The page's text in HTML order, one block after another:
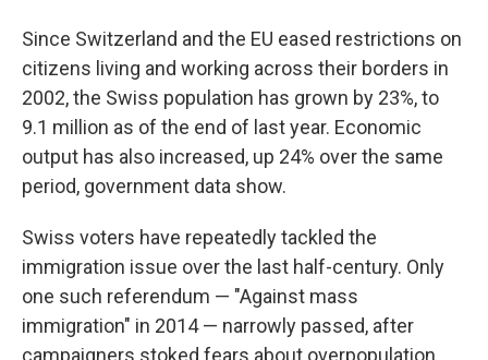
Since Switzerland and the EU eased restrictions on
citizens living and working across their borders in
2002, the Swiss population has grown by 23%, to
9.1 million as of the end of last year. Economic
output has also increased, up 24% over the same
period, government data show.
Swiss voters have repeatedly tackled the
immigration issue over the last half-century. Only
one such referendum — "Against mass
immigration" in 2014 — narrowly passed, after
campaigners stoked fears about overpopulation